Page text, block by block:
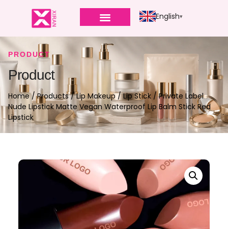
English
PRODUCT
Product
Home/Products/Lip Makeup/Lip Stick / Private Label
Nude Lipstick Matte Vegan Waterproof Lip Balm Stick Red
Lipstick